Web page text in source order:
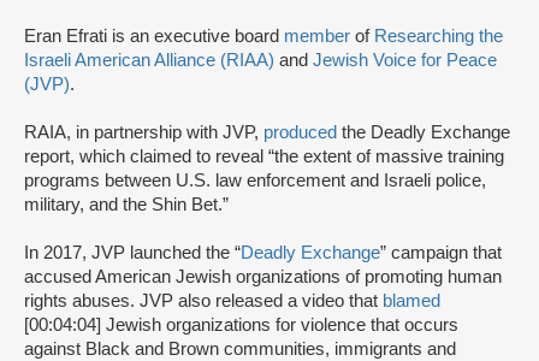
Eran Efrati is an executive board member of Researching the
Israeli American Alliance (RIAA) and Jewish Voice for Peace
(JVP).
RAIA, in partnership with JVP, produced the Deadly Exchange
report, which claimed to reveal “the extent of massive training
programs between U.S. law enforcement and Israeli police,
military, and the Shin Bet.”
In 2017, JVP launched the “Deadly Exchange” campaign that
accused American Jewish organizations of promoting human
rights abuses. JVP also released a video that blamed
[00:04:04] Jewish organizations for violence that occurs
against Black and Brown communities, immigrants and